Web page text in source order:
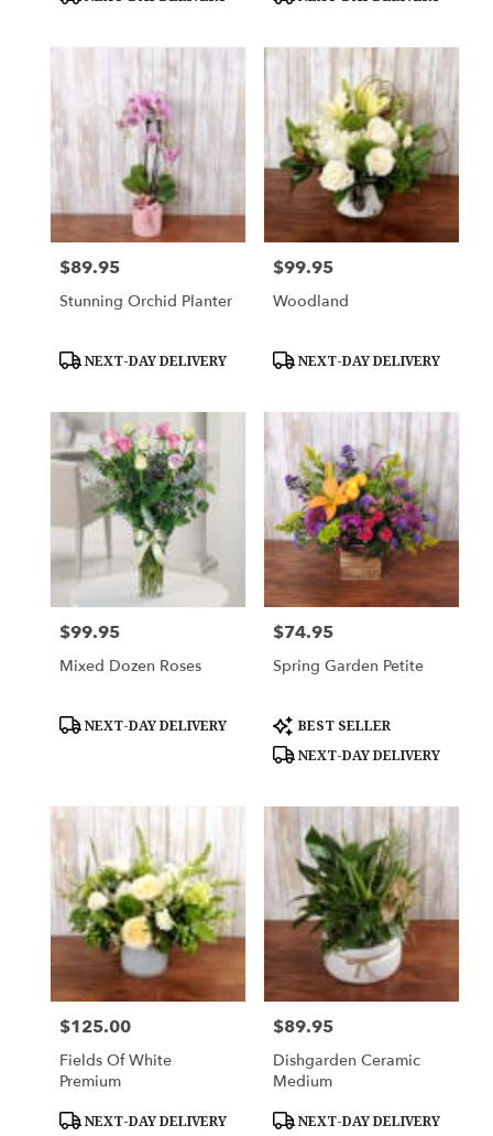
Price:
$89.95
Stunning Orchid Planter
Product
NEXT-DAY DELIVERY
Price:
$99.95
Woodland
Product
NEXT-DAY DELIVERY
Price:
$99.95
Mixed Dozen Roses
Product
NEXT-DAY DELIVERY
Price:
$74.95
Spring Garden Petite
Product
Tags:
BEST SELLER
NEXT-DAY DELIVERY
Price:
$125.00
Fields Of White
Premium
Product
NEXT-DAY DELIVERY
Price:
$89.95
Dishgarden Ceramic
Medium
Product
NEXT-DAY DELIVERY